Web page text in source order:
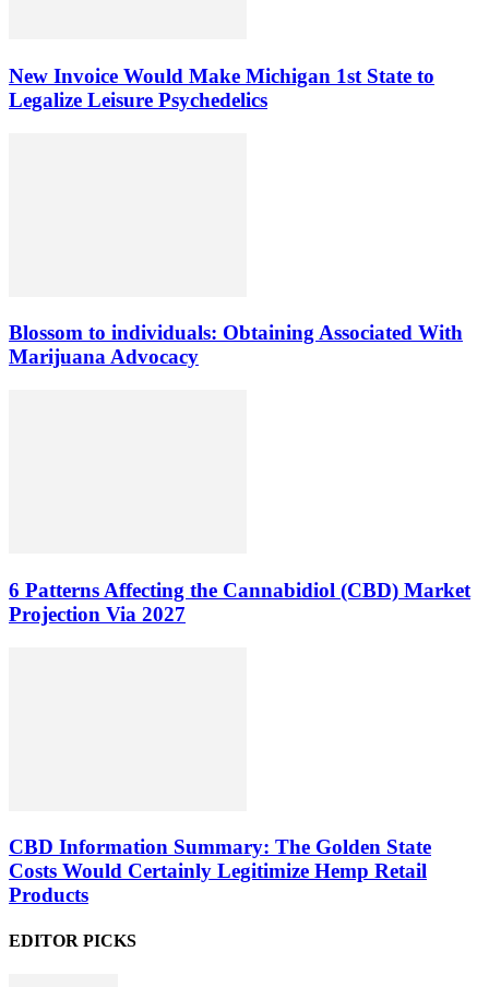
New Invoice Would Make Michigan 1st State to
Legalize Leisure Psychedelics
Blossom to individuals: Obtaining Associated With
Marijuana Advocacy
6 Patterns Affecting the Cannabidiol (CBD) Market
Projection Via 2027
CBD Information Summary: The Golden State
Costs Would Certainly Legitimize Hemp Retail
Products
EDITOR PICKS